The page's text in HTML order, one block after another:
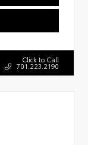
Click to Call
701.223.2190